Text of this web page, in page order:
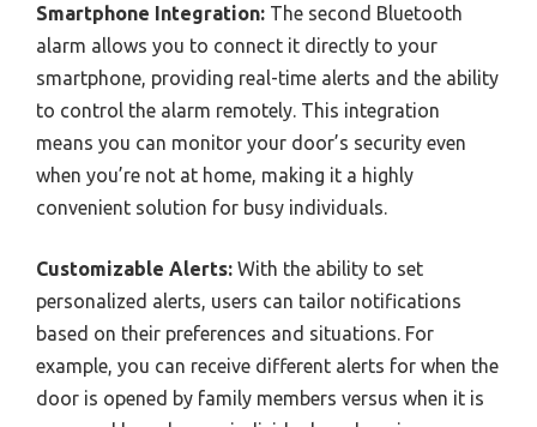
Smartphone Integration: The second Bluetooth
alarm allows you to connect it directly to your
smartphone, providing real-time alerts and the ability
to control the alarm remotely. This integration
means you can monitor your door’s security even
when you’re not at home, making it a highly
convenient solution for busy individuals.
Customizable Alerts: With the ability to set
personalized alerts, users can tailor notifications
based on their preferences and situations. For
example, you can receive different alerts for when the
door is opened by family members versus when it is